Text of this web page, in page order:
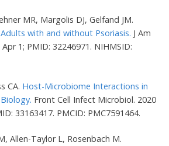
MR, Margolis DJ, Gelfand JM.
with and without Psoriasis. J Am
1; PMID: 32246971. NIHMSID:
CA. Host-Microbiome Interactions in
Front Cell Infect Microbiol. 2020
33163417. PMCID: PMC7591464.
Allen-Taylor L, Rosenbach M.